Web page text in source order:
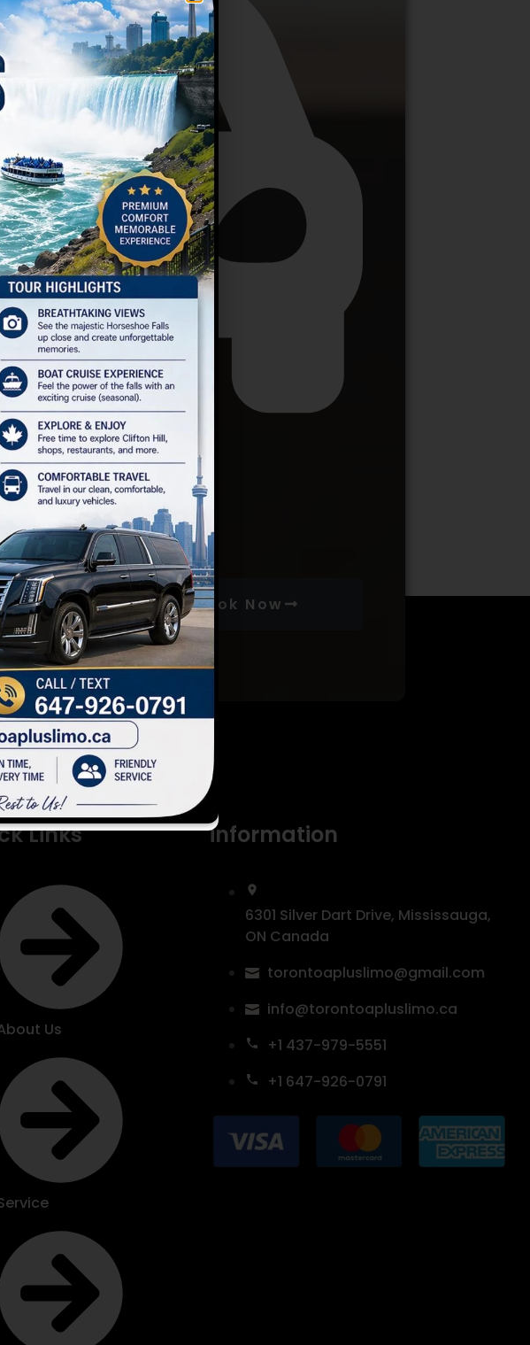
Book Now
Links
Us
information
6301 Silver Dart Drive, Mississauga,
ON Canada
torontoapluslimo@gmail.com
info@torontoapluslimo.ca
+1 437-979-5551
+1 647-926-0791